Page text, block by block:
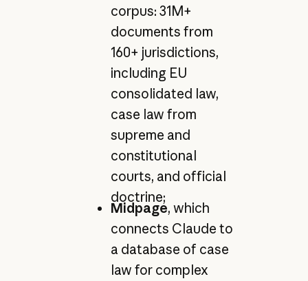
corpus: 31M+
documents from
160+ jurisdictions,
including EU
consolidated law,
case law from
supreme and
constitutional
courts, and official
doctrine;
Midpage, which
connects Claude to
a database of case
law for complex